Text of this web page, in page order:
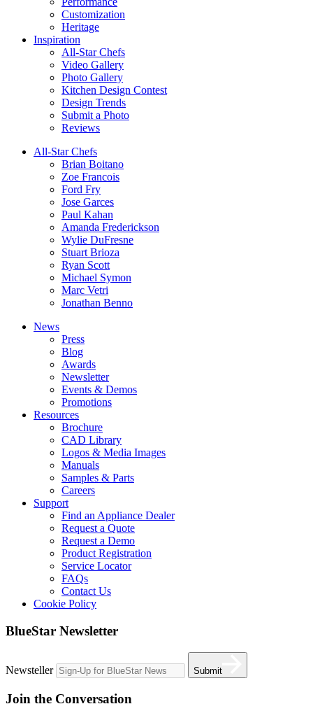
Customization
Heritage
Inspiration
All-Star Chefs
Video Gallery
Photo Gallery
Kitchen Design Contest
Design Trends
Submit a Photo
Reviews
All-Star Chefs
Brian Boitano
Zoe Francois
Ford Fry
Jose Garces
Paul Kahan
Amanda Frederickson
Wylie DuFresne
Stuart Brioza
Ryan Scott
Michael Symon
Marc Vetri
Jonathan Benno
News
Press
Blog
Awards
Newsletter
Events & Demos
Promotions
Resources
Brochure
CAD Library
Logos & Media Images
Manuals
Samples & Parts
Careers
Support
Find an Appliance Dealer
Request a Quote
Request a Demo
Product Registration
Service Locator
FAQs
Contact Us
Cookie Policy
BlueStar Newsletter
Newsteller Submit
Join the Conversation